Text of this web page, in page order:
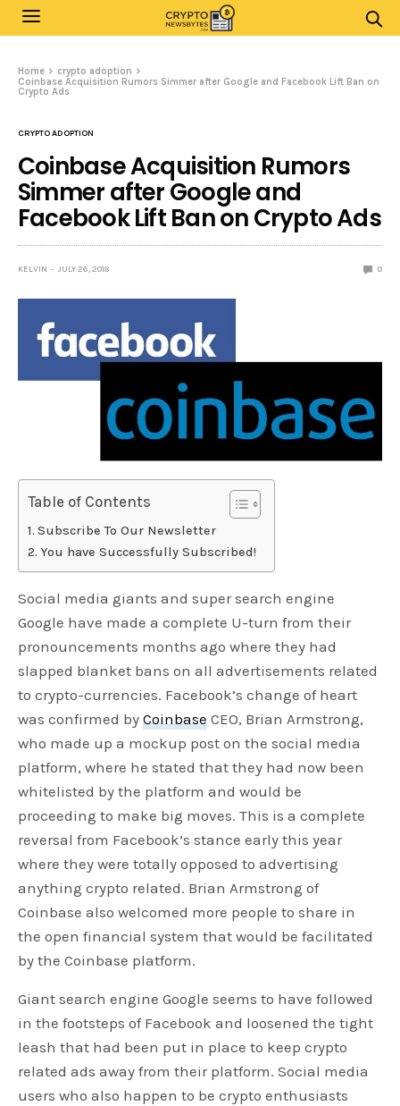
Home
crypto adoption
Coinbase Acquisition Rumors Simmer after Google and Facebook Lift Ban on
Crypto Ads
CRYPTO ADOPTION
Coinbase Acquisition Rumors
Simmer after Google and
Facebook Lift Ban on Crypto Ads
KELVIN JULY 26, 2018 0
Table of Contents
Subscribe To Our Newsletter
You have Successfully Subscribed!
Social media giants and super search engine
Google have made a complete U-turn from their
pronouncements months ago where they had
slapped blanket bans on all advertisements related
to crypto-currencies. Facebook’s change of heart
was confirmed byCoinbase CEO, Brian Armstrong,
who made up a mockup post on the social media
platform, where he stated that they had now been
whitelisted by the platform and would be
proceeding to make big moves. This is a complete
reversal from Facebook’s stance early this year
where they were totally opposed to advertising
anything crypto related. Brian Armstrong of
Coinbase also welcomed more people to share in
the open financial system that would be facilitated
by the Coinbase platform.
Giant search engine Google seems to have followed
in the footsteps of Facebook and loosened the tight
leash that had been put in place to keep crypto
related ads away from their platform. Social media
users who also happen to be crypto enthusiasts